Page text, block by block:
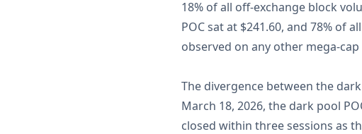
18% of all off-exchange block
POC sat at $241.60, and 78% of
observed on any other mega-
The divergence between the
March 18, 2026, the dark pool
closed within three sessions as